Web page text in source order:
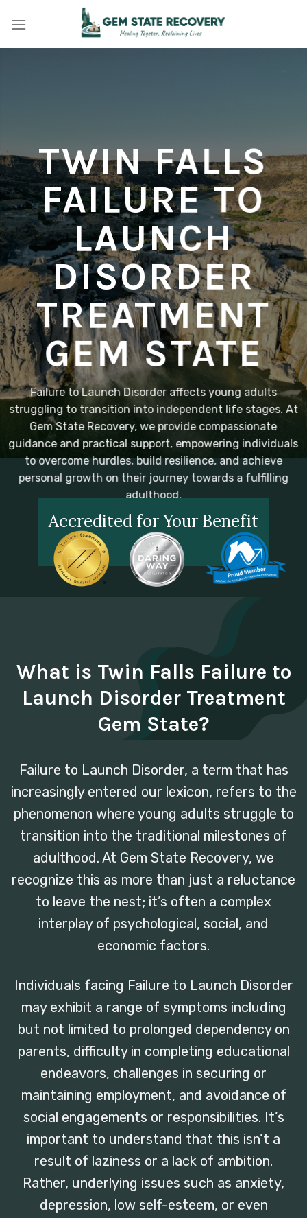
TWIN FALLS
FAILURE TO
LAUNCH
DISORDER
TREATMENT
GEM STATE
Failure to Launch Disorder affects young adults
struggling to transition into independent life stages. At
Gem State Recovery, we provide compassionate
guidance and practical support, empowering individuals
to overcome hurdles, build resilience, and achieve
personal growth on their journey towards a fulfilling
adulthood.
Accredited for Your Benefit
What is Twin Falls Failure to
Launch Disorder Treatment
Gem State?
Failure to Launch Disorder, a term that has
increasingly entered our lexicon, refers to the
phenomenon where young adults struggle to
transition into the traditional milestones of
adulthood. At Gem State Recovery, we
recognize this as more than just a reluctance
to leave the nest; it’s often a complex
interplay of psychological, social, and
economic factors.
Individuals facing Failure to Launch Disorder
may exhibit a range of symptoms including
but not limited to prolonged dependency on
parents, difficulty in completing educational
endeavors, challenges in securing or
maintaining employment, and avoidance of
social engagements or responsibilities. It’s
important to understand that this isn’t a
result of laziness or a lack of ambition.
Rather, underlying issues such as anxiety,
depression, low self-esteem, or even